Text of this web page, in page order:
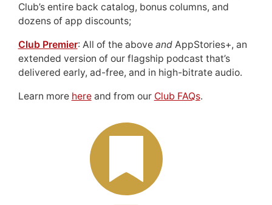
Club’s entire back catalog, bonus columns, and
dozens of app discounts;
Club Premier: All of the above andAppStories+, an
extended version of our flagship podcast that’s
delivered early, ad-free, and in high-bitrate audio.
Learn more hereand from our Club FAQs.